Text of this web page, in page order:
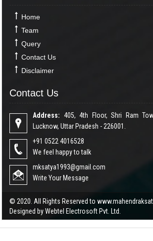
Home
Team
Query
Contact Us
Disclaimer
Contact Us
Address: 405, 4th Floor, Shri Ram
Lucknow, Uttar Pradesh - 226001.
+91 0522 4016528
We feel happy to talk
mksatya1993@gmail.com
Write Your Message
© 2020. All Rights Reserved to
Designed byWebtel Electrosoft Pvt. Ltd.